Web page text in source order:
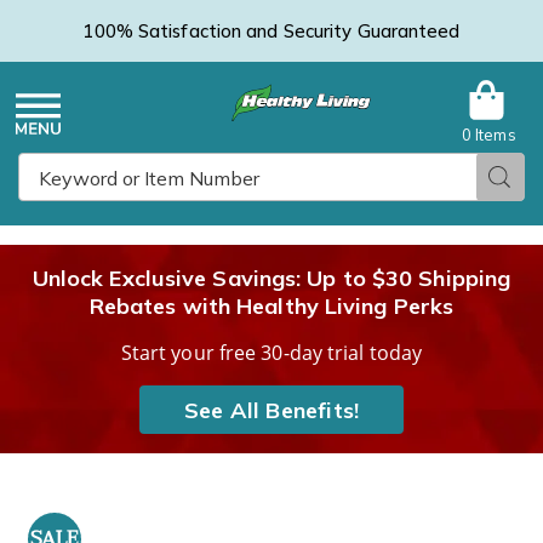
100% Satisfaction and Security Guaranteed
Menu
0 Items
Unlock Exclusive Savings: Up to $30 Shipping
Rebates with Healthy Living Perks
Start your free 30-day trial today
See All Benefits!
CURAD
Hot